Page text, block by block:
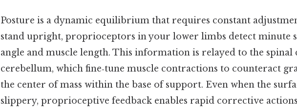
Posture is a dynamic equilibrium that requires constant
stand upright, proprioceptors in your lower limbs detect minute
angle and muscle length. This information is relayed to the spinal
cerebellum, which fine‑tune muscle contractions to counteract
the center of mass within the base of support. Even when the
slippery, proprioceptive feedback enables rapid corrective